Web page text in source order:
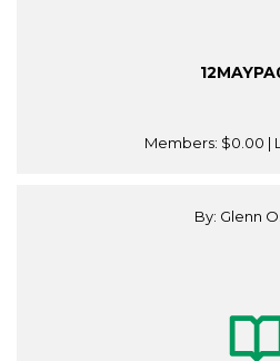
Members: $0.00 |
By: Glenn